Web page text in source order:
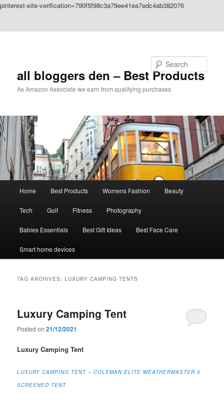
pinterest-site-verification=790f5f98c3a79ee41ea7edc4ab382076
all bloggers den – Best Products
As Amazon Associate we earn from qualifying purchases
Home Best Products Womens Fashion Beauty
Tech Golf Fitness Photography
Babies Essentials Best Gift Ideas Best Face Care
Smart home devices
TAG ARCHIVES:LUXURY CAMPING TENTS
Luxury Camping Tent
Posted on21/12/2021
Luxury Camping Tent
LUXURY CAMPING TENT – COLEMAN ELITE WEATHERMASTER 6
SCREENED TENT